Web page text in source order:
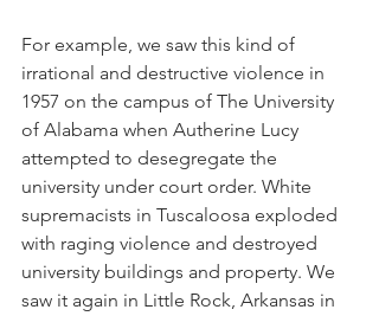
For example, we saw this kind of
irrational and destructive violence in
1957 on the campus of The University
of Alabama when Autherine Lucy
attempted to desegregate the
university under court order. White
supremacists in Tuscaloosa exploded
with raging violence and destroyed
university buildings and property. We
saw it again in Little Rock, Arkansas in